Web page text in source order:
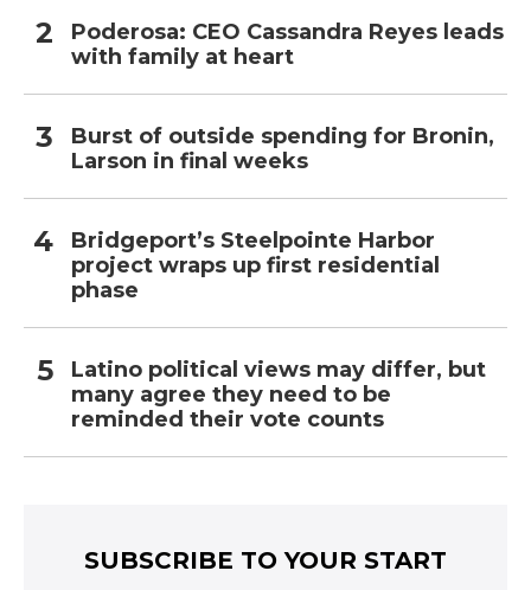
Poderosa: CEO Cassandra Reyes leads
with family at heart
Burst of outside spending for Bronin,
Larson in final weeks
Bridgeport’s Steelpointe Harbor
project wraps up first residential
phase
Latino political views may differ, but
many agree they need to be
reminded their vote counts
SUBSCRIBE TO YOUR START